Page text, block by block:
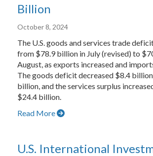
Billion
October 8, 2024
The U.S. goods and services trade
from $78.9 billion in July (revised) to
August, as exports increased and
The goods deficit decreased $8.4
billion, and the services surplus
$24.4 billion.
Read More
U.S. International